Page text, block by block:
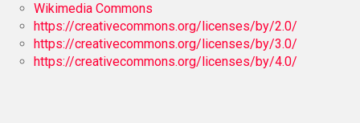
Wikimedia Commons
https://creativecommons.org/licenses/by/2.0/
https://creativecommons.org/licenses/by/3.0/
https://creativecommons.org/licenses/by/4.0/